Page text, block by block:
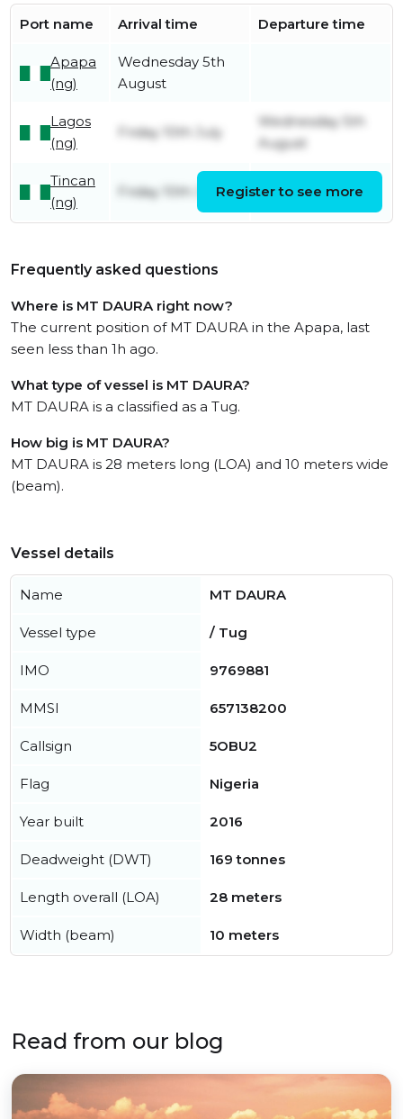
Port name Arrival time Departure time
Apapa
(ng)
Wednesday 5th
August
Lagos
(ng)
Friday 10th July
Wednesday 5th
August
Tincan
(ng)
Friday 10th July Friday 10th July
Register to see more
Frequently asked questions
Where is MT DAURA right now?
The current position of MT DAURA in the Apapa, last
seen less than 1h ago.
What type of vessel is MT DAURA?
MT DAURA is a classified as a Tug.
How big is MT DAURA?
MT DAURA is 28 meters long (LOA) and 10 meters wide
(beam).
Vessel details
Name MT DAURA
Vessel type / Tug
IMO 9769881
MMSI 657138200
Callsign 5OBU2
Flag Nigeria
Year built 2016
Deadweight (DWT) 169 tonnes
Length overall (LOA) 28 meters
Width (beam) 10 meters
Read from our blog